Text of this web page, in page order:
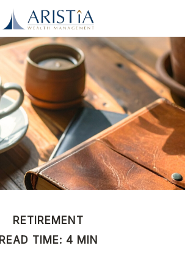
RETIREMENT
READ TIME: 4 MIN